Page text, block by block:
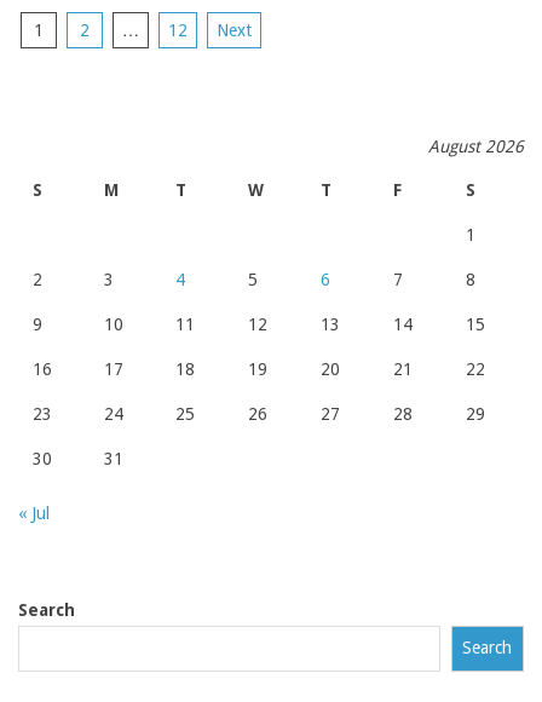
POSTS
1 2 … 12 Next
August 2026
S M T W T F S
1
2 3 4 5 6 7 8
9 10 11 12 13 14 15
16 17 18 19 20 21 22
23 24 25 26 27 28 29
30 31
« Jul
Search
Search